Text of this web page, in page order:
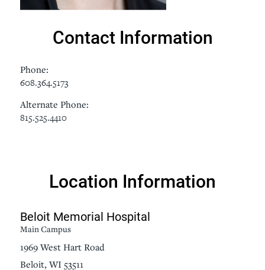
Contact Information
Phone:
608.364.5173
Alternate Phone:
815.525.4410
Location Information
Beloit Memorial Hospital
Main Campus
1969 West Hart Road
Beloit, WI 53511